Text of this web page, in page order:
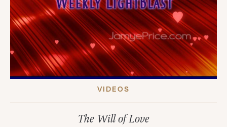
VIDEOS
The Will of Love